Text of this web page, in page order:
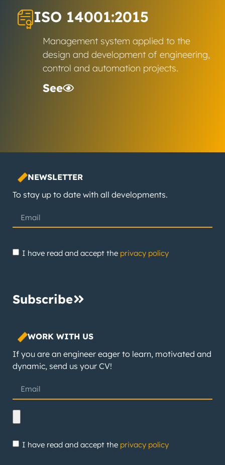
ISO 14001:2015
Management system applied to the
design and development of engineering,
control and automation projects.
See
NEWSLETTER
To stay up to date with all developments.
I have read and accept the privacy policy
Subscribe
WORK WITH US
If you are an engineer eager to learn, motivated and
dynamic, send us your CV!
I have read and accept the privacy policy